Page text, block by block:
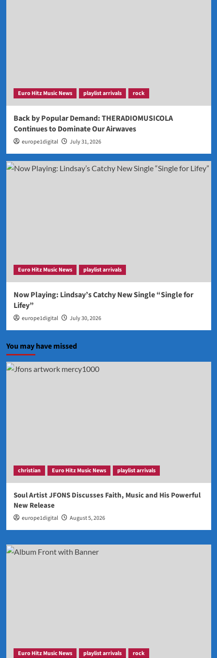
Euro Hitz Music News playlist arrivals rock
Back by Popular Demand: THERADIOMUSICOLA
Continues to Dominate Our Airwaves
europe1digital July 31, 2026
Euro Hitz Music News playlist arrivals
Now Playing: Lindsay’s Catchy New Single “Single for
Lifey”
europe1digital July 30, 2026
You may have missed
christian Euro Hitz Music News playlist arrivals
Soul Artist JFONS Discusses Faith, Music and His Powerful
New Release
europe1digital August 5, 2026
Euro Hitz Music News playlist arrivals rock